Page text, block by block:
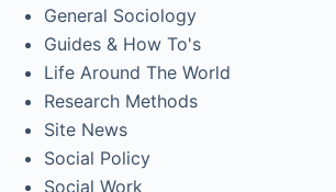
General Sociology
Guides & How To's
Life Around The World
Research Methods
Site News
Social Policy
Social Work